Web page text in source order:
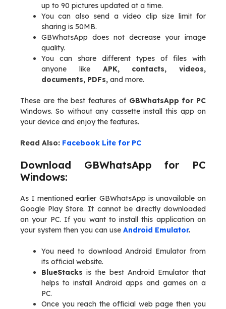
up to 90 pictures updated at a time.
You can also send a video clip size limit for
sharing is 50MB.
GBWhatsApp does not decrease your image
quality.
You can share different types of files with
anyone like APK, contacts, videos,
documents, PDFs, and more.
These are the best features of GBWhatsApp for PC
Windows. So without any cassette install this app on
your device and enjoy the features.
Read Also: Facebook Lite for PC
Download GBWhatsApp for PC
Windows:
As I mentioned earlier GBWhatsApp is unavailable on
Google Play Store. It cannot be directly downloaded
on your PC. If you want to install this application on
your system then you can use Android Emulator.
You need to download Android Emulator from
its official website.
BlueStacks is the best Android Emulator that
helps to install Android apps and games on a
PC.
Once you reach the official web page then you